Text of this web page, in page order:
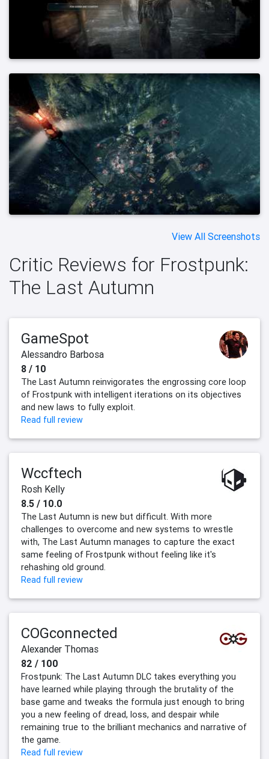
View All Screenshots
Critic Reviews for Frostpunk:
The Last Autumn
GameSpot
Alessandro Barbosa
8 / 10
The Last Autumn reinvigorates the engrossing core loop
of Frostpunk with intelligent iterations on its objectives
and new laws to fully exploit.
Read full review
Wccftech
Rosh Kelly
8.5 / 10.0
The Last Autumn is new but difficult. With more
challenges to overcome and new systems to wrestle
with, The Last Autumn manages to capture the exact
same feeling of Frostpunk without feeling like it's
rehashing old ground.
Read full review
COGconnected
Alexander Thomas
82 / 100
Frostpunk: The Last Autumn DLC takes everything you
have learned while playing through the brutality of the
base game and tweaks the formula just enough to bring
you a new feeling of dread, loss, and despair while
remaining true to the brilliant mechanics and narrative of
the game.
Read full review